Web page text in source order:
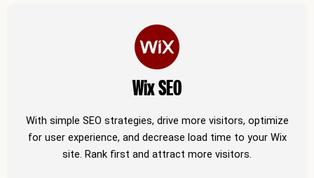
Wix SEO
With simple SEO strategies, drive more visitors, optimize
for user experience, and decrease load time to your Wix
site. Rank first and attract more visitors.